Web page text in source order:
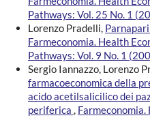
Pathways: Vol. 25 No. 1
Lorenzo Pradelli,
Farmeconomia. Health
Pathways: Vol. 9 No. 1
Sergio Iannazzo, Lorenzo
farmacoeconomica della
acido acetilsalicilico dei
periferica , Farmeconomia.